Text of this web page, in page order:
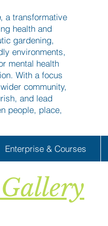
, a transformative
health and
gardening,
environments,
mental health
With a focus
community,
and lead
people, place,
Enterprise & Courses